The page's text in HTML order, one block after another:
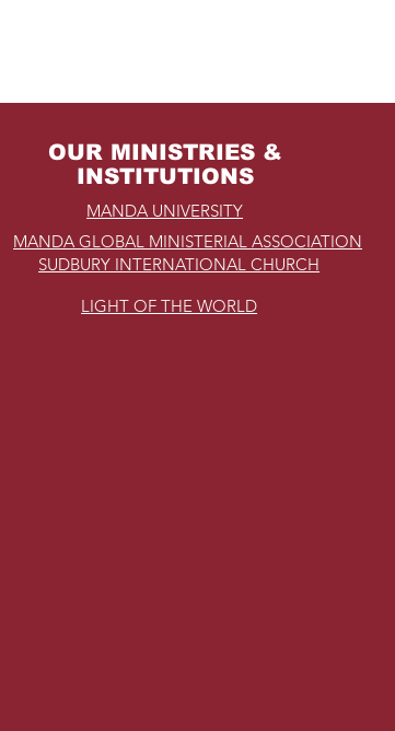
OUR MINISTRIES &
INSTITUTIONS
SUDBURY INTERNATIONAL CHURCH
LIGHT OF THE WORLD
MANDA UNIVERSITY
MANDA GLOBAL MINISTERIAL ASSOCIATION